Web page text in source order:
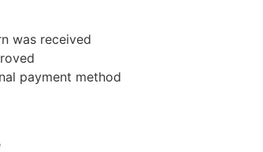
was received
payment method